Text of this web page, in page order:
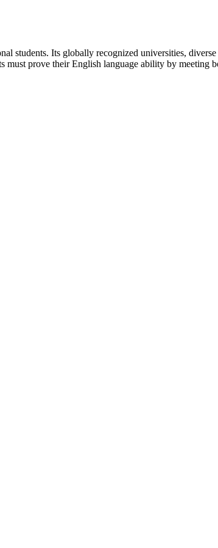
students. Its globally recognized universities,
must prove their English language ability by